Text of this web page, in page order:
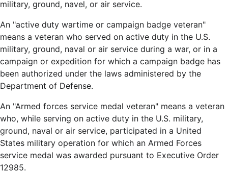
military, ground, navel, or air service.
An "active duty wartime or campaign badge veteran"
means a veteran who served on active duty in the U.S.
military, ground, naval or air service during a war, or in a
campaign or expedition for which a campaign badge has
been authorized under the laws administered by the
Department of Defense.
An "Armed forces service medal veteran" means a veteran
who, while serving on active duty in the U.S. military,
ground, naval or air service, participated in a United
States military operation for which an Armed Forces
service medal was awarded pursuant to Executive Order
12985.